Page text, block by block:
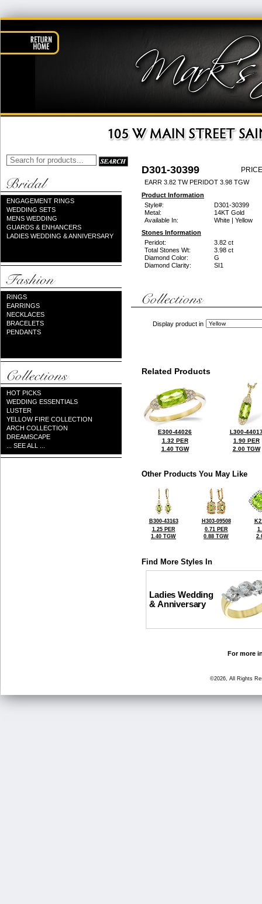
ENGAGEMENT RINGS
WEDDING SETS
MENS WEDDING
GUARDS & ENHANCERS
LADIES WEDDING & ANNIVERSARY
RINGS
EARRINGS
NECKLACES
BRACELETS
PENDANTS
HOT PICKS
WEDDING ESSENTIALS
LUSTER
YELLOW FIRE COLLECTION
ARCH COLLECTION
DREAMSCAPE
... SEE ALL ...
D301-30399
EARR 3.82 TW PERIDOT 3.98 TGW
Product Information
Style#:
D301-30399
Metal:
14KT Gold
Available In:
White | Yellow
Stones Information
Peridot:
3.82 ct
Total Stones Wt:
3.98 ct
Diamond Color:
G
Diamond Clarity:
SI1
Display product in
Related Products
E300-44026
1.32 PER
1.40 TGW
L300-
1.90 PER
2.00 TGW
Other Products You May Like
B300-43163
1.25 PER
1.40 TGW
H303-09508
0.71 PER
0.88 TGW
Find More Styles In
Ladies Wedding
& Anniversary
For more
©2026, All Rights